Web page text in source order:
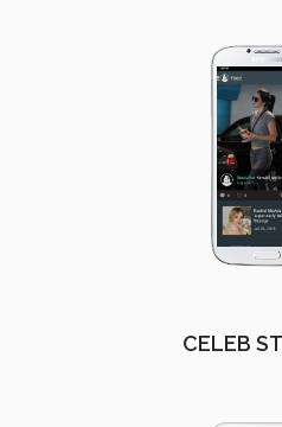
CELEB